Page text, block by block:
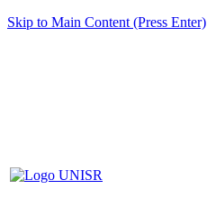
Skip to Main Content (Press Enter)